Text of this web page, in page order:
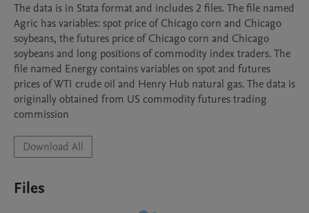
The data is in Stata format and includes 2 files. The file named
Agric has variables: spot price of Chicago corn and Chicago
soybeans, the futures price of Chicago corn and Chicago
soybeans and long positions of commodity index traders. The
file named Energy contains variables on spot and futures
prices of WTI crude oil and Henry Hub natural gas. The data is
originally obtained from US commodity futures trading
commission
Download All
Files